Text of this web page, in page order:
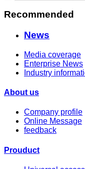
Recommended
News
Media coverage
Enterprise News
Industry
About us
Company profile
Online Message
feedback
Prouduct